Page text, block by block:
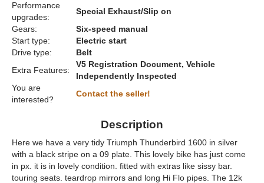
Performance
upgrades:
Special Exhaust/Slip on
Gears:
Six-speed manual
Start type:
Electric start
Drive type:
Belt
Extra Features:
V5 Registration Document, Vehicle
Independently Inspected
You are
interested?
Contact the seller!
Description
Here we have a very tidy Triumph Thunderbird 1600 in silver
with a black stripe on a 09 plate. This lovely bike has just come
in px. it is in lovely condition. fitted with extras like sissy bar.
touring seats. teardrop mirrors and long Hi Flo pipes. The 12k